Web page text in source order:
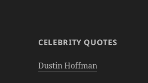
CELEBRITY QUOTES
Dustin Hoffman